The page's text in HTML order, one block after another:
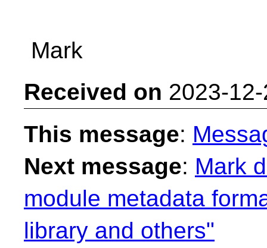
Mark
Received on 2023-
This message:
Next message: Mark
module metadata
library and others"